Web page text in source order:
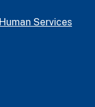
Services